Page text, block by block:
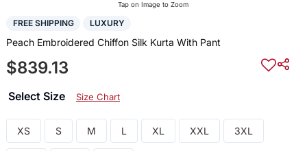
Tap on Image to Zoom
FREE SHIPPING LUXURY
Peach Embroidered Chiffon Silk Kurta With Pant
$839.13
Select Size Size Chart
XS S M L XL XXL 3XL